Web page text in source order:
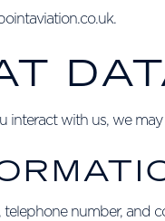
interact with us, we
telephone number, and